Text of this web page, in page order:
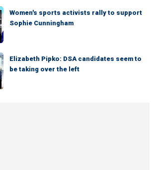
Women's sports activists rally to support
Sophie Cunningham
Elizabeth Pipko: DSA candidates seem to
be taking over the left